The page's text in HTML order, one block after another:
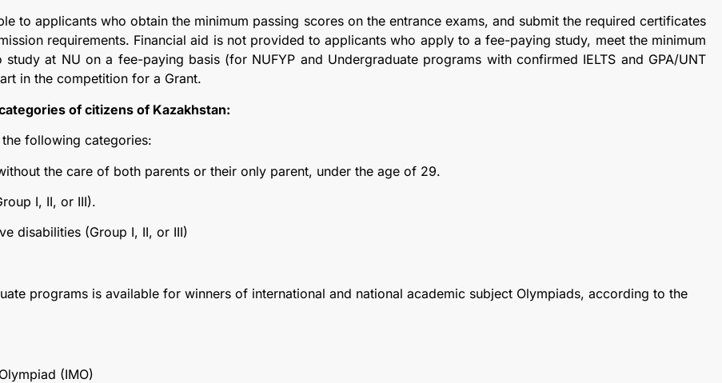
to applicants who obtain the minimum passing scores on the entrance exams, and submit the required certificates
requirements. Financial aid is not provided to applicants who apply to a fee-paying study, meet the minimum
study at NU on a fee-paying basis (for NUFYP and Undergraduate programs with confirmed IELTS and GPA/UNT
in the competition for a Grant.
of citizens of Kazakhstan:
following categories:
the care of both parents or their only parent, under the age of 29.
I, II, or III).
disabilities (Group I, II, or III)
programs is available for winners of international and national academic subject Olympiads, according to the
(IMO)